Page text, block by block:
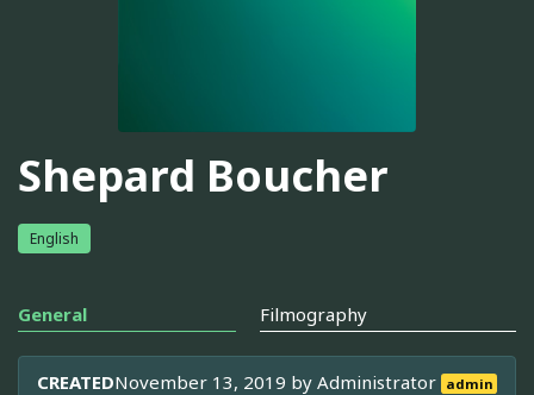
Shepard Boucher
English
General Filmography
CREATEDNovember 13, 2019 byAdministrator admin